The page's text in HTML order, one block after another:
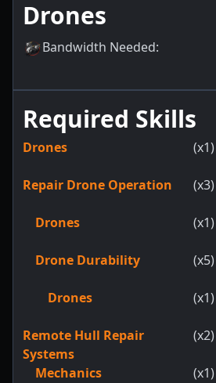
Drones
Bandwidth Needed:
Required Skills
Drones (x1)
Repair Drone Operation (x3)
Drones (x1)
Drone Durability (x5)
Drones (x1)
Remote Hull Repair
Systems
(x2)
Mechanics (x1)